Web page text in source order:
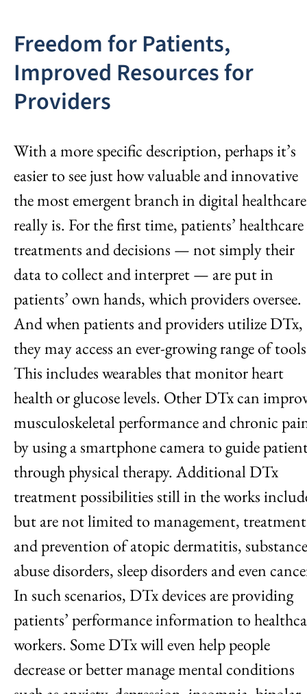
Freedom for Patients,
Improved Resources for
Providers
With a more specific description, perhaps it’s
easier to see just how valuable and innovative
the most emergent branch in digital healthcare
really is. For the first time, patients’ healthcare
treatments and decisions — not simply their
data to collect and interpret — are put in
patients’ own hands, which providers oversee.
And when patients and providers utilize DTx,
they may access an ever-growing range of
This includes wearables that monitor heart
health or glucose levels. Other DTx can
musculoskeletal performance and chronic
by using a smartphone camera to guide
through physical therapy. Additional DTx
treatment possibilities still in the works
but are not limited to management, treatment
and prevention of atopic dermatitis, substance
abuse disorders, sleep disorders and even
In such scenarios, DTx devices are providing
patients’ performance information to
workers. Some DTx will even help people
decrease or better manage mental conditions